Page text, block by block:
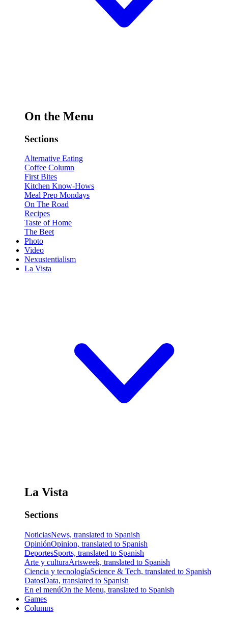
On the Menu
Sections
Alternative Eating
Coffee Column
First Bites
Kitchen Know-Hows
Meal Prep Mondays
On The Road
Recipes
Taste of Home
The Beet
Photo
Video
Nexustentialism
La Vista
La Vista
Sections
NoticiasNews, translated to Spanish
OpiniónOpinion, translated to Spanish
DeportesSports, translated to Spanish
Arte y culturaArtsweek, translated to Spanish
Ciencia y tecnologíaScience & Tech, translated to Spanish
DatosData, translated to Spanish
En el menúOn the Menu, translated to Spanish
Games
Columns